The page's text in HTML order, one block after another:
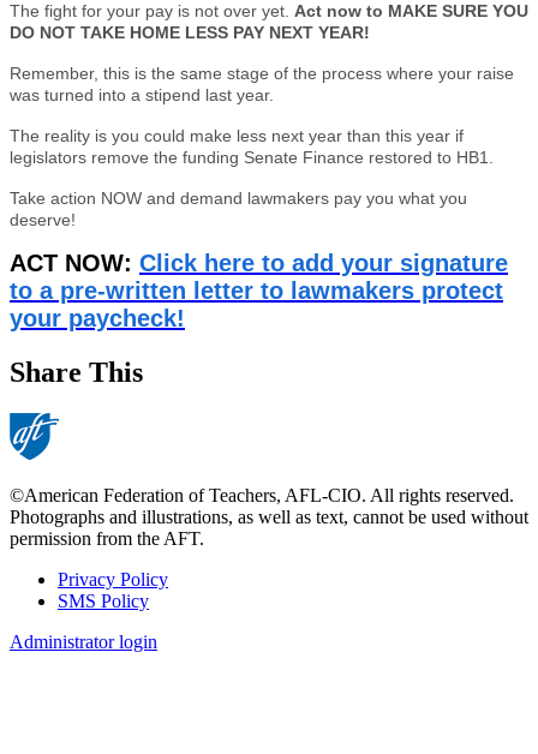
The fight for your pay is not over yet. Act now to MAKE SURE YOU
DO NOT TAKE HOME LESS PAY NEXT YEAR!
Remember, this is the same stage of the process where your raise
was turned into a stipend last year.
The reality is you could make less next year than this year if
legislators remove the funding Senate Finance restored to HB1.
Take action NOW and demand lawmakers pay you what you
deserve!
ACT NOW: Click here to add your signature
to a pre-written letter to lawmakers protect
your paycheck!
Share This
©American Federation of Teachers, AFL-CIO. All rights reserved.
Photographs and illustrations, as well as text, cannot be used without
permission from the AFT.
Footer
Privacy Policy
SMS Policy
Administrator login